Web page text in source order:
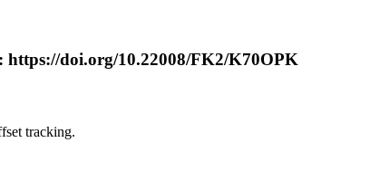
doi.org/10.22008/FK2/K70OPK
tracking.